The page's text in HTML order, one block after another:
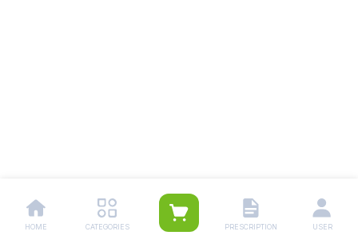
HOME CATEGORIES PRESCRIPTION USER